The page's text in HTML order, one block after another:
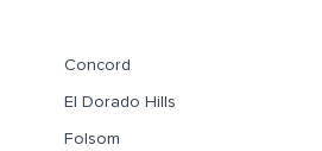
Concord
El Dorado Hills
Folsom